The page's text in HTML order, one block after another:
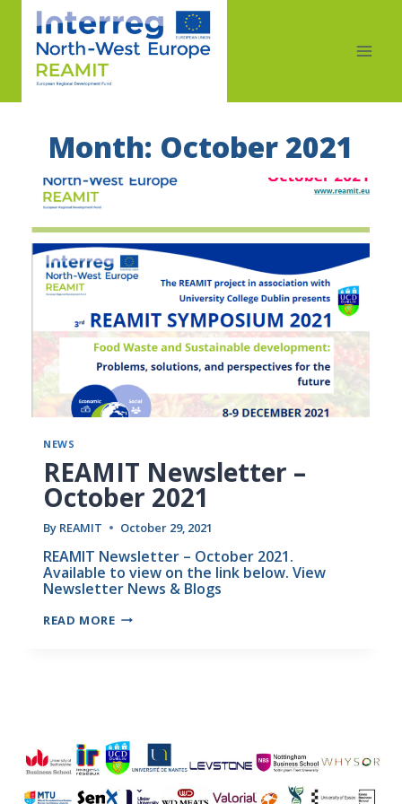
Month: October 2021
NEWS
REAMIT Newsletter –
October 2021
By REAMIT October 29, 2021
REAMIT Newsletter – October 2021.
Available to view on the link below. View
Newsletter News & Blogs
READ MORE